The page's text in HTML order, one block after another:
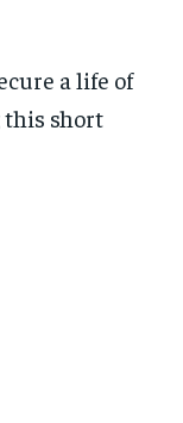
a life of
this short